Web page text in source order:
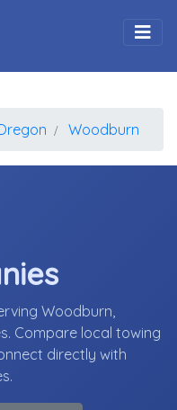
Woodburn
Woodburn,
Compare local towing
directly with